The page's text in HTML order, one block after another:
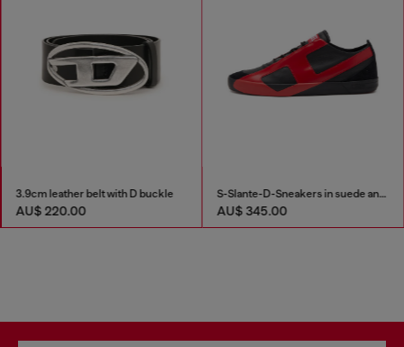
3.9cm leather belt with D buckle
AU$ 220.00
S-Slante-D-Sneakers in suede and leather with D logo
AU$ 345.00